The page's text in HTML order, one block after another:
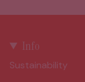
Info
Sustainability